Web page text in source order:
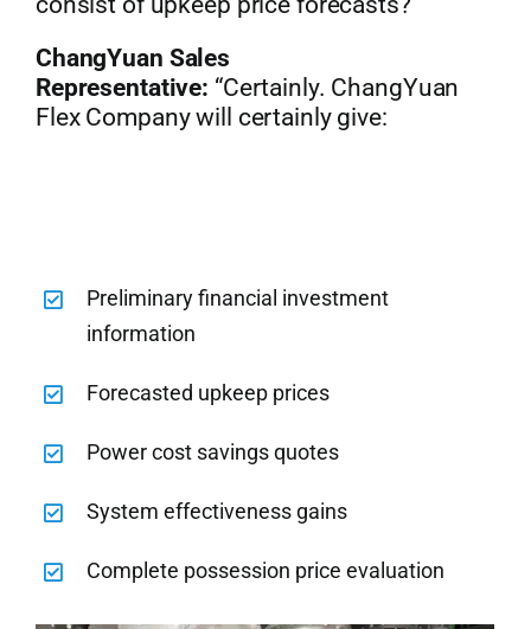
ChangYuan Sales
Representative: “Certainly. ChangYuan
Flex Company will certainly give:
Preliminary financial investment
information
Forecasted upkeep prices
Power cost savings quotes
System effectiveness gains
Complete possession price evaluation